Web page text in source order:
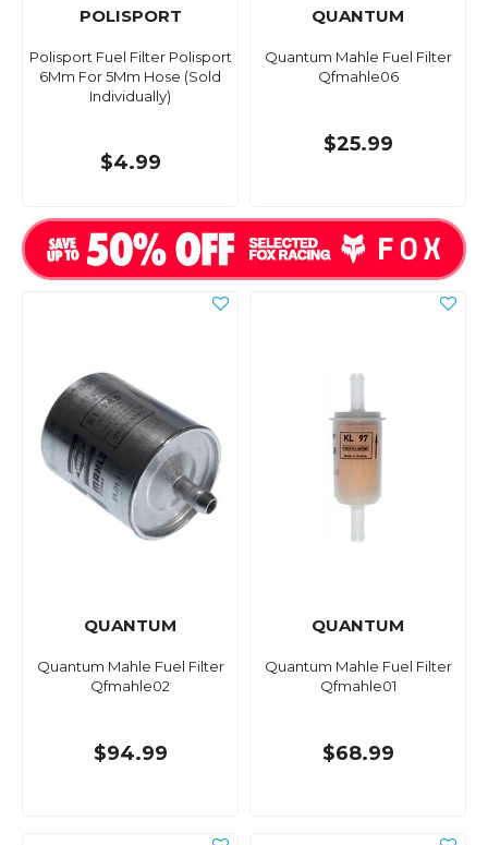
POLISPORT
Polisport Fuel Filter Polisport
6Mm For 5Mm Hose (Sold
Individually)
$4.99
QUANTUM
Quantum Mahle Fuel Filter
Qfmahle06
$25.99
QUANTUM
Quantum Mahle Fuel Filter
Qfmahle02
$94.99
QUANTUM
Quantum Mahle Fuel Filter
Qfmahle01
$68.99